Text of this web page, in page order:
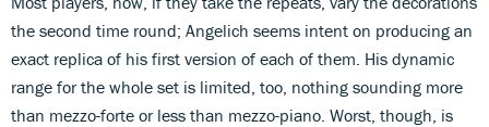
the second time round; Angelich seems intent on producing an
exact replica of his first version of each of them. His dynamic
range for the whole set is limited, too, nothing sounding more
than mezzo-forte or less than mezzo-piano. Worst, though, is